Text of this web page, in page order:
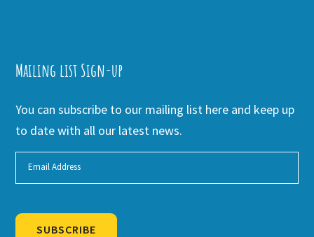
Mailing list Sign-up
You can subscribe to our mailing list here and keep up
to date with all our latest news.
SUBSCRIBE